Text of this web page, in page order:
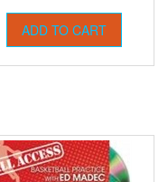
ADD TO CART